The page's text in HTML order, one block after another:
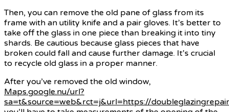
Then, you can remove the old pane of glass from its
frame with an utility knife and a pair gloves. It’s better to
take off the glass in one piece than breaking it into tiny
shards. Be cautious because glass pieces that have
broken could fall and cause further damage. It’s crucial
to recycle old glass in a proper manner.
After you’ve removed the old window,
Maps.google.nu/url?
sa=t&source=web&rct=j&url=https://